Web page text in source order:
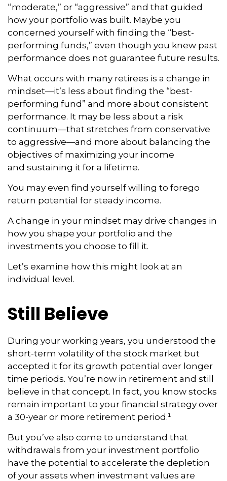
“moderate,” or “aggressive” and that guided
how your portfolio was built. Maybe you
concerned yourself with finding the “best-
performing funds,” even though you knew past
performance does not guarantee future results.
What occurs with many retirees is a change in
mindset—it’s less about finding the “best-
performing fund” and more about consistent
performance. It may be less about a risk
continuum—that stretches from conservative
to aggressive—and more about balancing the
objectives of maximizing your income
and sustaining it for a lifetime.
You may even find yourself willing to forego
return potential for steady income.
A change in your mindset may drive changes in
how you shape your portfolio and the
investments you choose to fill it.
Let’s examine how this might look at an
individual level.
Still Believe
During your working years, you understood the
short-term volatility of the stock market but
accepted it for its growth potential over longer
time periods. You’re now in retirement and still
believe in that concept. In fact, you know stocks
remain important to your financial strategy over
a 30-year or more retirement period.¹
But you’ve also come to understand that
withdrawals from your investment portfolio
have the potential to accelerate the depletion
of your assets when investment values are